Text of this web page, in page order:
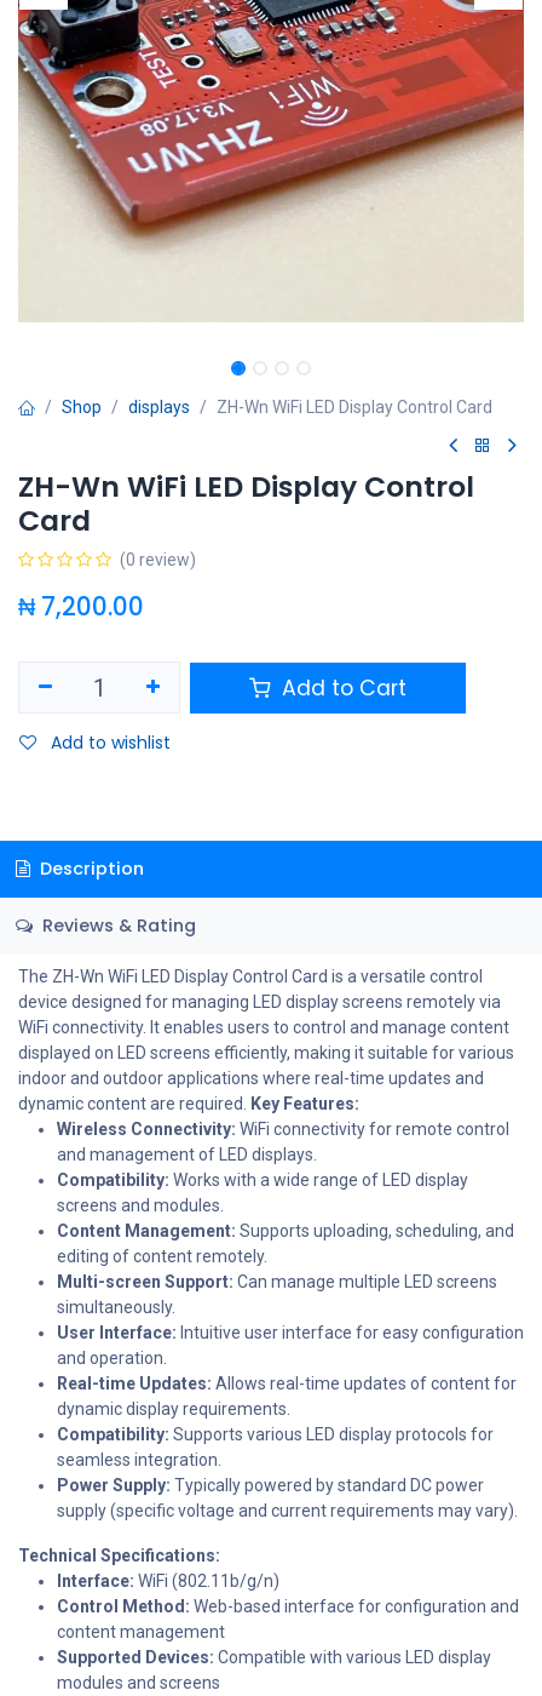
Shop displays ZH-Wn WiFi LED Display Control Card
ZH-Wn WiFi LED Display Control
Card
(0 review)
₦7,200.00
Add to Cart
Add to wishlist
Description
Reviews & Rating
The ZH-Wn WiFi LED Display Control Card is a versatile control
device designed for managing LED display screens remotely via
WiFi connectivity. It enables users to control and manage content
displayed on LED screens efficiently, making it suitable for various
indoor and outdoor applications where real-time updates and
dynamic content are required. Key Features:
Wireless Connectivity: WiFi connectivity for remote control
and management of LED displays.
Compatibility: Works with a wide range of LED display
screens and modules.
Content Management: Supports uploading, scheduling, and
editing of content remotely.
Multi-screen Support: Can manage multiple LED screens
simultaneously.
User Interface: Intuitive user interface for easy configuration
and operation.
Real-time Updates: Allows real-time updates of content for
dynamic display requirements.
Compatibility: Supports various LED display protocols for
seamless integration.
Power Supply: Typically powered by standard DC power
supply (specific voltage and current requirements may vary).
Technical Specifications:
Interface: WiFi (802.11b/g/n)
Control Method: Web-based interface for configuration and
content management
Supported Devices: Compatible with various LED display
modules and screens